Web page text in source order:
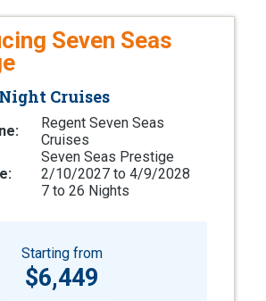
Seven Seas
Cruises
Regent Seven Seas
Cruises
Seven Seas Prestige
2/10/2027 to 4/9/2028
7 to 26 Nights
Starting from
$6,449